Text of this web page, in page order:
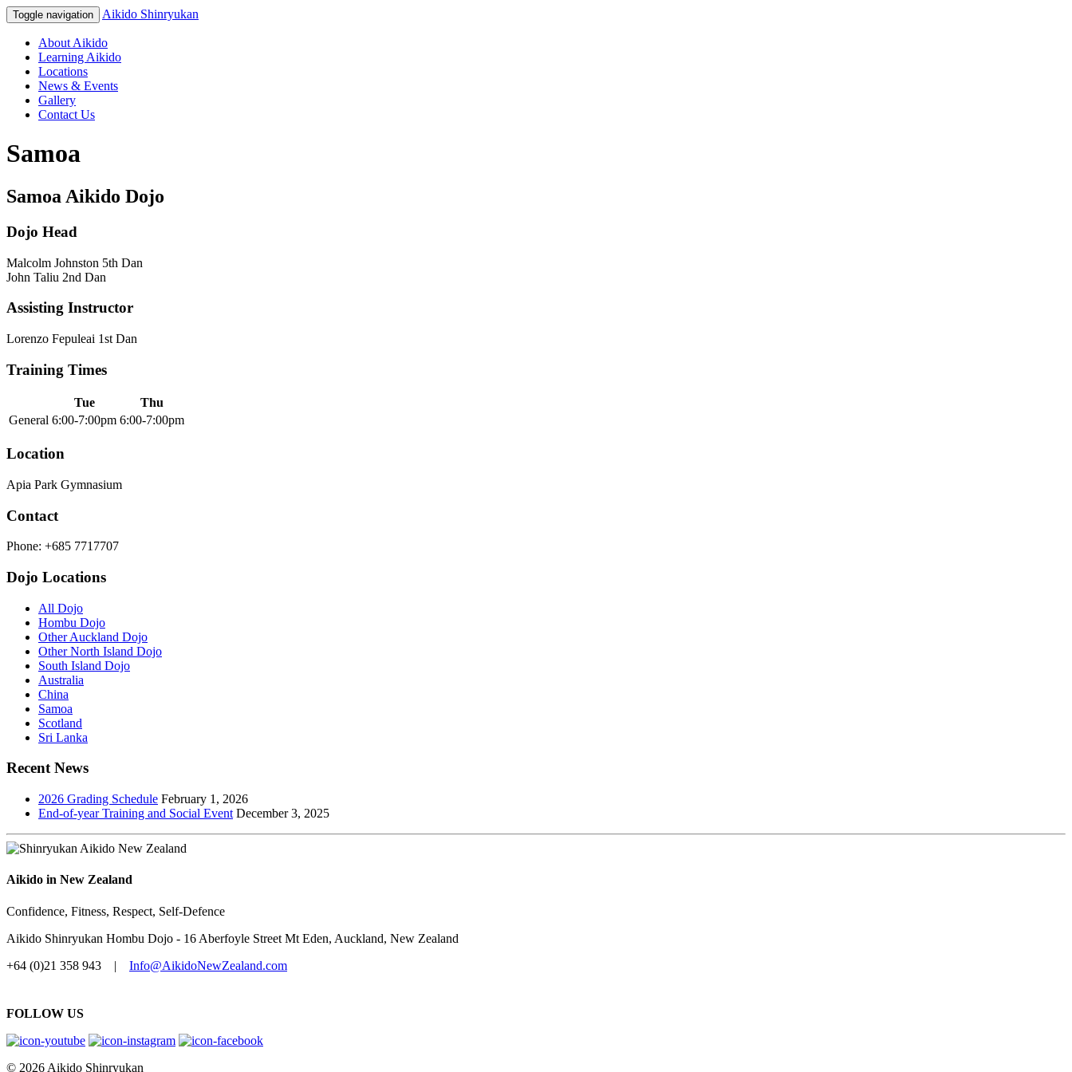
Toggle navigation Aikido Shinryukan
About Aikido
Learning Aikido
Locations
News & Events
Gallery
Contact Us
Samoa
Samoa Aikido Dojo
Dojo Head
Malcolm Johnston 5th Dan
John Taliu 2nd Dan
Assisting Instructor
Lorenzo Fepuleai 1st Dan
Training Times
Tue
Thu
General 6:00-7:00pm 6:00-7:00pm
Location
Apia Park Gymnasium
Contact
Phone: +685 7717707
Dojo Locations
All Dojo
Hombu Dojo
Other Auckland Dojo
Other North Island Dojo
South Island Dojo
Australia
China
Samoa
Scotland
Sri Lanka
Recent News
2026 Grading Schedule February 1, 2026
End-of-year Training and Social Event December 3, 2025
Aikido in New Zealand
Confidence, Fitness, Respect, Self-Defence
Aikido Shinryukan Hombu Dojo - 16 Aberfoyle Street Mt Eden, Auckland, New Zealand
+64 (0)21 358 943 | Info@AikidoNewZealand.com
FOLLOW US
© 2026 Aikido Shinryukan